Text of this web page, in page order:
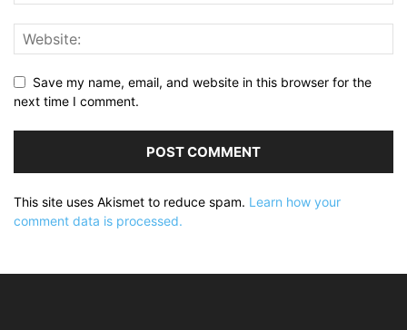
Save my name, email, and website in this browser for the
next time I comment.
This site uses Akismet to reduce spam. Learn how your
comment data is processed.